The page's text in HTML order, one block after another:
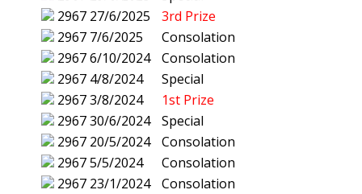
2967 27/6/2025
3rd Prize
2967 7/6/2025
Consolation
29676/10/2024
Consolation
2967 4/8/2024
Special
29673/8/2024
1st Prize
296730/6/2024
Special
2967 20/5/2024
Consolation
29675/5/2024
Consolation
2967 23/1/2024
Consolation